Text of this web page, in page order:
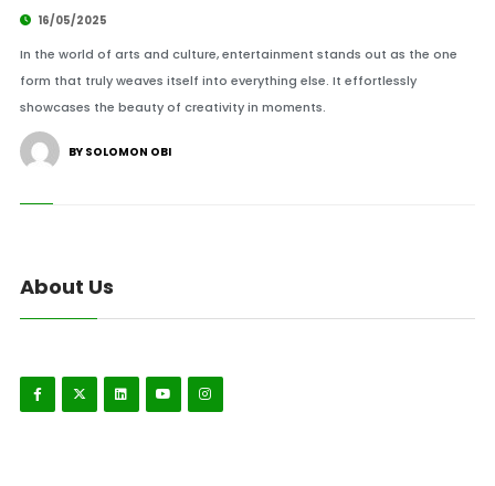
16/05/2025
In the world of arts and culture, entertainment stands out as the one
form that truly weaves itself into everything else. It effortlessly
showcases the beauty of creativity in moments.
BY SOLOMON OBI
About Us